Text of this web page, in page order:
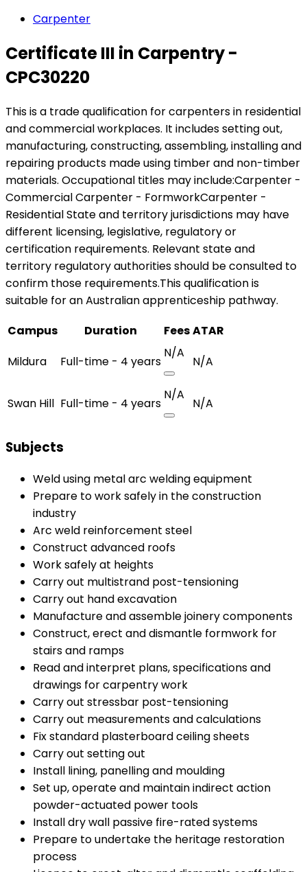
Carpenter
Certificate III in Carpentry -
CPC30220
This is a trade qualification for carpenters in residential
and commercial workplaces. It includes setting out,
manufacturing, constructing, assembling, installing and
repairing products made using timber and non-timber
materials. Occupational titles may include:Carpenter -
Commercial Carpenter - FormworkCarpenter -
Residential State and territory jurisdictions may have
different licensing, legislative, regulatory or
certification requirements. Relevant state and
territory regulatory authorities should be consulted to
confirm those requirements.This qualification is
suitable for an Australian apprenticeship pathway.
Campus
Duration FeesATAR
Mildura
Full-time - 4 years
N/A
N/A
Swan Hill Full-time - 4 years
N/A
N/A
Subjects
Weld using metal arc welding equipment
Prepare to work safely in the construction
industry
Arc weld reinforcement steel
Construct advanced roofs
Work safely at heights
Carry out multistrand post-tensioning
Carry out hand excavation
Manufacture and assemble joinery components
Construct, erect and dismantle formwork for
stairs and ramps
Read and interpret plans, specifications and
drawings for carpentry work
Carry out stressbar post-tensioning
Carry out measurements and calculations
Fix standard plasterboard ceiling sheets
Carry out setting out
Install lining, panelling and moulding
Set up, operate and maintain indirect action
powder-actuated power tools
Install dry wall passive fire-rated systems
Prepare to undertake the heritage restoration
process